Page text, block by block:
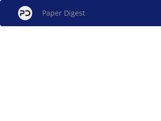
Paper Digest